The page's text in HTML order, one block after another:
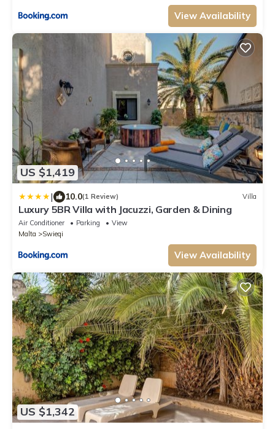
View Availability
US $1,419
| 10.0(1 Review) Villa
Luxury 5BR Villa with Jacuzzi, Garden & Dining
Air Conditioner Parking
View
Malta
Swieqi
View Availability
US $1,342